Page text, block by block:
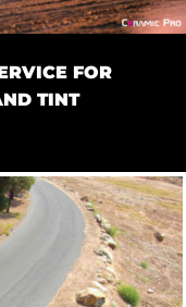
FOR
TINT